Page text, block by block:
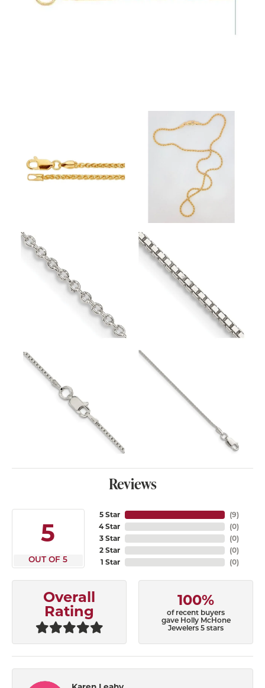
Reviews
5
OUT OF 5
5 Star
4 Star
3 Star
2 Star
1 Star
(9)
(0)
(0)
(0)
(0)
Overall
Rating
100%
of recent buyers
gave Holly McHone
Jewelers 5 stars